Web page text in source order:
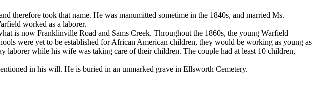
therefore took that name. He was manumitted sometime in the 1840s, and married Ms.
worked as a laborer.
is now Franklinville Road and Sams Creek. Throughout the 1860s, the young Warfield
were yet to be established for African American children, they would be working as young as
while his wife was taking care of their children. The couple had at least 10 children,
in his will. He is buried in an unmarked grave in Ellsworth Cemetery.